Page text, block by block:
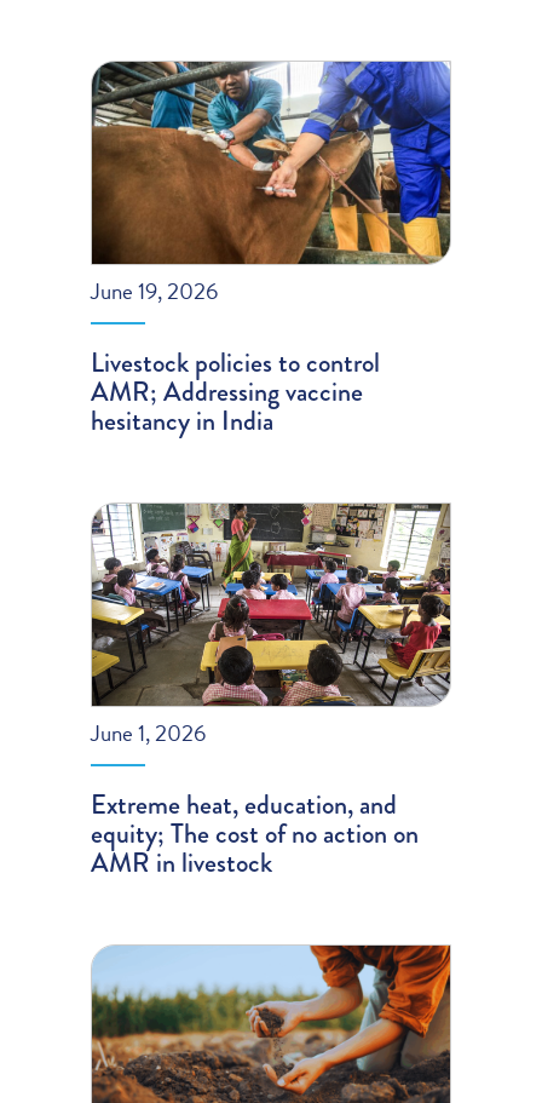
June 19, 2026
Livestock policies to control
AMR; Addressing vaccine
hesitancy in India
June 1, 2026
Extreme heat, education, and
equity; The cost of no action on
AMR in livestock